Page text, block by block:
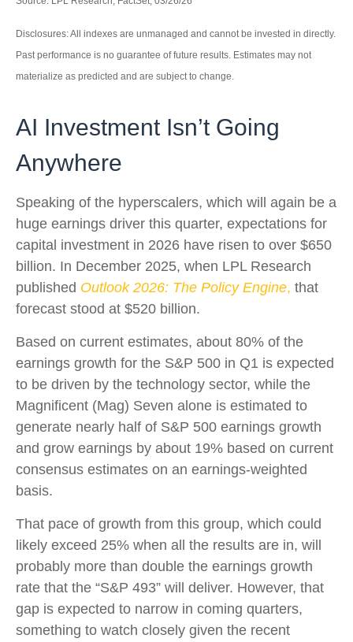
Disclosures: All indexes are unmanaged and cannot be invested in directly.
Past performance is no guarantee of future results. Estimates may not
materialize as predicted and are subject to change.
AI Investment Isn’t Going
Anywhere
Speaking of the hyperscalers, which will again be a
huge earnings driver this quarter, expectations for
capital investment in 2026 have risen to over $650
billion. In December 2025, when LPL Research
published Outlook 2026: The Policy Engine, that
forecast stood at $520 billion.
Based on current estimates, about 80% of the
earnings growth for the S&P 500 in Q1 is expected
to be driven by the technology sector, while the
Magnificent (Mag) Seven alone is estimated to
generate nearly half of S&P 500 earnings growth
and grow earnings by about 19% based on current
consensus estimates on an earnings-weighted
basis.
That pace of growth from this group, which could
likely exceed 25% when all the results are in, will
probably more than double the earnings growth
rate that the “S&P 493” will deliver. However, that
gap is expected to narrow in coming quarters,
something to watch closely given the recent